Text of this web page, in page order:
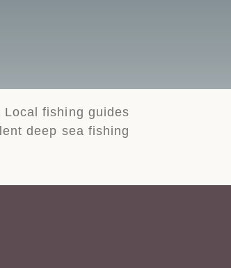
fishing guides
deep sea fishing